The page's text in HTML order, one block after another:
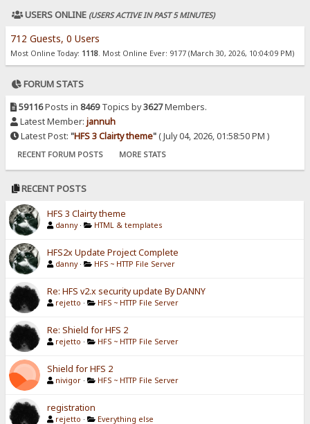
USERS ONLINE (USERS ACTIVE IN PAST 5 MINUTES)
712 Guests, 0 Users
Most Online Today: 1118. Most Online Ever: 9177 (March 30, 2026, 10:04:09 PM)
FORUM STATS
59116Posts in 8469Topics by3627Members.
Latest Member: jannuh
Latest Post: "HFS 3 Clairty theme"( July 04, 2026, 01:58:50 PM )
RECENT FORUM POSTS MORE STATS
RECENT POSTS
HFS 3 Clairty theme
danny · HTML & templates
HFS2x Update Project Complete
danny · HFS ~ HTTP File Server
Re: HFS v2.x security update By DANNY
rejetto · HFS ~ HTTP File Server
Re: Shield for HFS 2
rejetto · HFS ~ HTTP File Server
Shield for HFS 2
nivigor · HFS ~ HTTP File Server
registration
rejetto · Everything else